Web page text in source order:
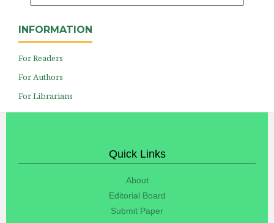
INFORMATION
For Readers
For Authors
For Librarians
Quick Links
About
Editorial Board
Submit Paper